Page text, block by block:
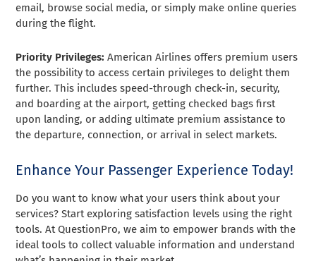
email, browse social media, or simply make online queries
during the flight.
Priority Privileges:American Airlines offers premium users
the possibility to access certain privileges to delight them
further. This includes speed-through check-in, security,
and boarding at the airport, getting checked bags first
upon landing, or adding ultimate premium assistance to
the departure, connection, or arrival in select markets.
Enhance Your Passenger Experience Today!
Do you want to know what your users think about your
services? Start exploring satisfaction levels using the right
tools. At QuestionPro, we aim to empower brands with the
ideal tools to collect valuable information and understand